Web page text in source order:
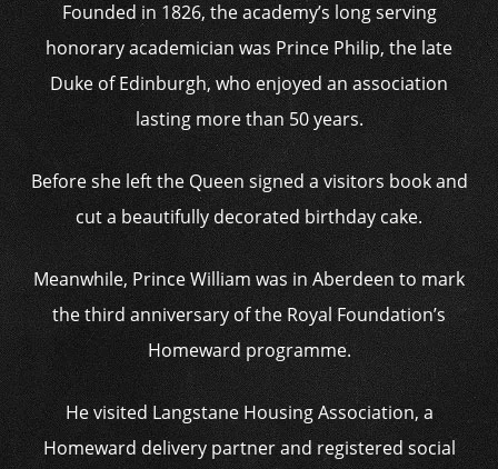
Founded in 1826, the academy’s long serving
honorary academician was Prince Philip, the late
Duke of Edinburgh, who enjoyed an association
lasting more than 50 years.
Before she left the Queen signed a visitors book and
cut a beautifully decorated birthday cake.
Meanwhile, Prince William was in Aberdeen to mark
the third anniversary of the Royal Foundation’s
Homeward programme.
He visited Langstane Housing Association, a
Homeward delivery partner and registered social